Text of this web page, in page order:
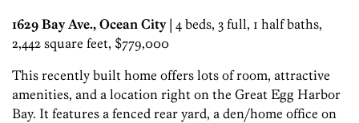
1629 Bay Ave., Ocean City | 4 beds, 3 full, 1 half baths,
2,442 square feet, $779,000
This recently built home offers lots of room, attractive
amenities, and a location right on the Great Egg Harbor
Bay. It features a fenced rear yard, a den/home office on